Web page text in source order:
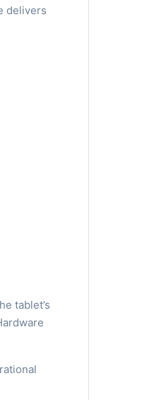
delivers
tablet’s